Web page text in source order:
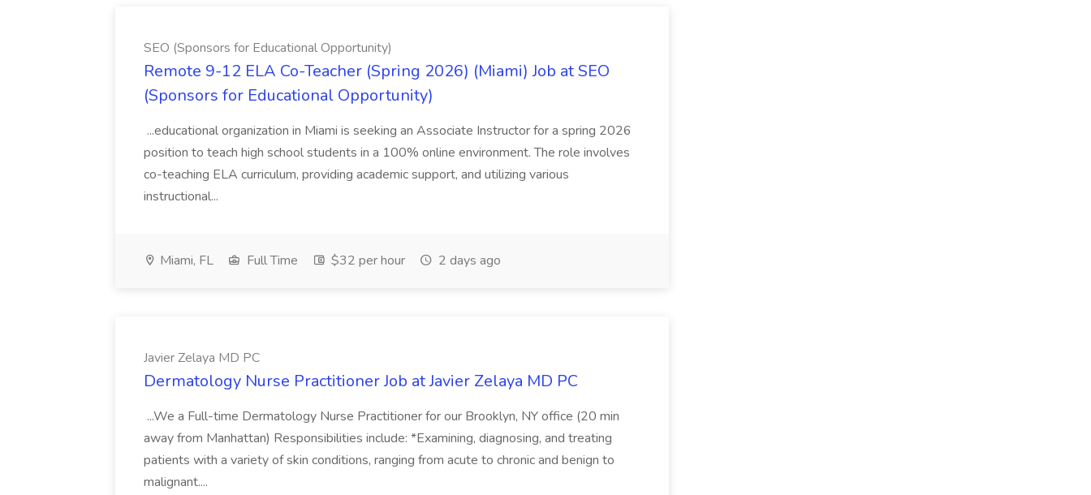
SEO (Sponsors for Educational Opportunity)
Remote 9-12 ELA Co-Teacher (Spring 2026) (Miami) Job at SEO
(Sponsors for Educational Opportunity)
...educational organization in Miami is seeking an Associate Instructor for a spring 2026
position to teach high school students in a 100% online environment. The role involves
co-teaching ELA curriculum, providing academic support, and utilizing various
instructional...
Miami, FL Full Time $32 per hour 2 days ago
Javier Zelaya MD PC
Dermatology Nurse Practitioner Job at Javier Zelaya MD PC
...We a Full-time Dermatology Nurse Practitioner for our Brooklyn, NY office (20 min
away from Manhattan) Responsibilities include: *Examining, diagnosing, and treating
patients with a variety of skin conditions, ranging from acute to chronic and benign to
malignant....